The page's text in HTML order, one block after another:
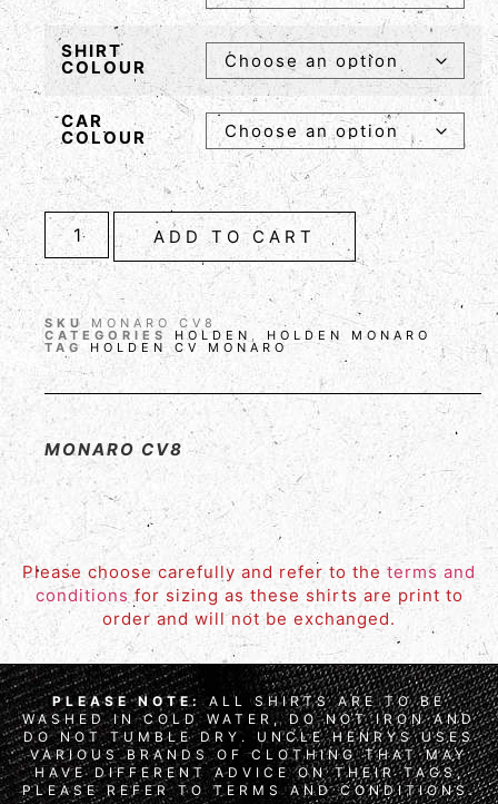
SHIRT
COLOUR
CAR
COLOUR
ADD TO CART
SKU MONARO CV8
CATEGORIES HOLDEN , HOLDEN MONARO
TAG HOLDEN CV MONARO
MONARO CV8
Please choose carefully and refer to the terms and
conditions for sizing as these shirts are print to
order and will not be exchanged.
PLEASE NOTE: ALL SHIRTS ARE TO BE
WASHED IN COLD WATER, DO NOT IRON AND
DO NOT TUMBLE DRY. UNCLE HENRYS USES
VARIOUS BRANDS OF CLOTHING THAT MAY
HAVE DIFFERENT ADVICE ON THEIR TAGS,
PLEASE REFER TO TERMS AND CONDITIONS.